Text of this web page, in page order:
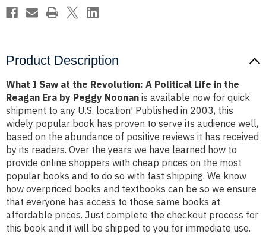
the
Reagan
the
Reagan
Era
Product Description
What I Saw at the Revolution: A Political Life in the
Reagan Era by Peggy Noonan is available now for quick
shipment to any U.S. location! Published in 2003, this
widely popular book has proven to serve its audience well,
based on the abundance of positive reviews it has received
by its readers. Over the years we have learned how to
provide online shoppers with cheap prices on the most
popular books and to do so with fast shipping. We know
how overpriced books and textbooks can be so we ensure
that everyone has access to those same books at
affordable prices. Just complete the checkout process for
this book and it will be shipped to you for immediate use.